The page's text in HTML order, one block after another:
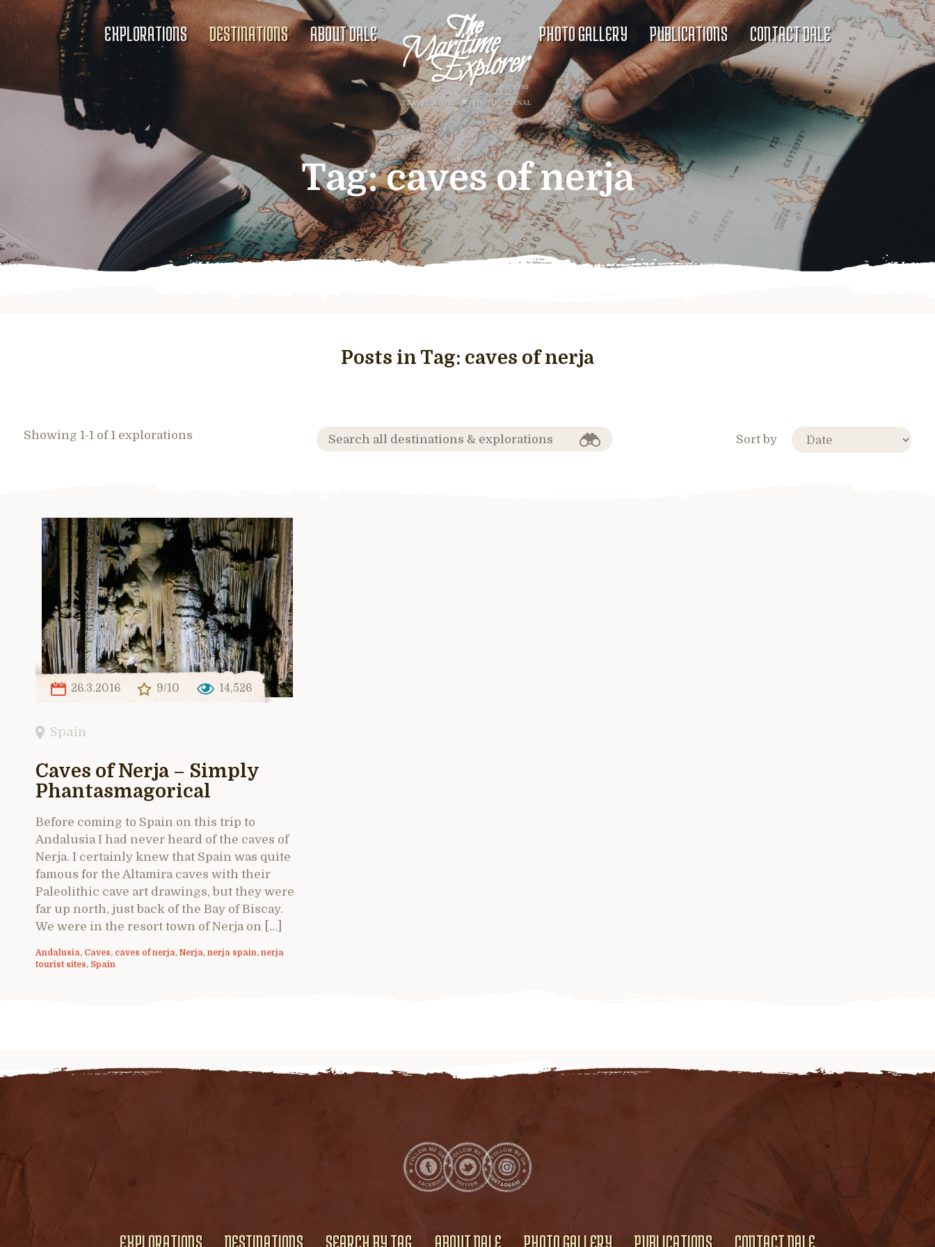
EXPLORATIONS DESTINATIONS ABOUT DALE PHOTO GALLERY PUBLICATIONS CONTACT DALE
Tag:caves of nerja
Posts in Tag: caves of nerja
Showing 1-1 of 1 explorations Sort by
26.3.2016 9/10 14,526
Spain
Caves of Nerja – Simply
Phantasmagorical
Before coming to Spain on this trip to
Andalusia I had never heard of the caves of
Nerja. I certainly knew that Spain was quite
famous for the Altamira caves with their
Paleolithic cave art drawings, but they were
far up north, just back of the Bay of Biscay.
We were in the resort town of Nerja on […]
Andalusia, Caves, caves of nerja, Nerja, nerja spain, nerja
tourist sites, Spain
EXPLORATIONS DESTINATIONS SEARCH BY TAG ABOUT DALE PHOTO GALLERY PUBLICATIONS CONTACT DALE